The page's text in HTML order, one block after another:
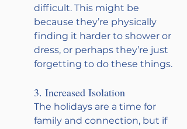
difficult. This might be
because they’re physically
finding it harder to shower or
dress, or perhaps they’re just
forgetting to do these things.
3. Increased Isolation
The holidays are a time for
family and connection, but if